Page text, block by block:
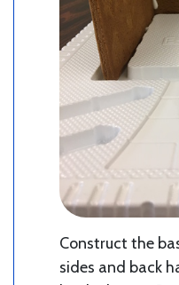
Construct the
sides and back